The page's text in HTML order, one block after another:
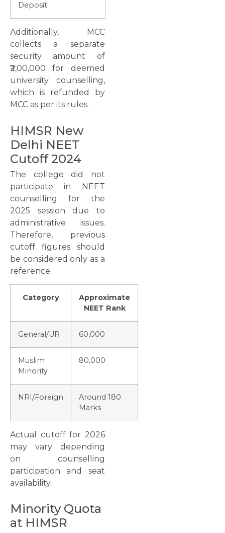
Deposit
Additionally, MCC
collects a separate
security amount of
₹2,00,000 for deemed
university counselling,
which is refunded by
MCC as per its rules.
HIMSR New
Delhi NEET
Cutoff 2024
The college did not
participate in NEET
counselling for the
2025 session due to
administrative issues.
Therefore, previous
cutoff figures should
be considered only as a
reference.
Category
Approximate
NEET Rank
General/UR 60,000
Muslim
Minority
80,000
NRI/Foreign
Around 180
Marks
Actual cutoff for 2026
may vary depending
on counselling
participation and seat
availability.
Minority Quota
at HIMSR